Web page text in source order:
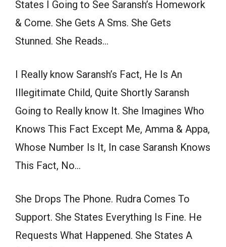
States I Going to See Saransh’s Homework
& Come. She Gets A Sms. She Gets
Stunned. She Reads…
I Really know Saransh’s Fact, He Is An
Illegitimate Child, Quite Shortly Saransh
Going to Really know It. She Imagines Who
Knows This Fact Except Me, Amma & Appa,
Whose Number Is It, In case Saransh Knows
This Fact, No…
She Drops The Phone. Rudra Comes To
Support. She States Everything Is Fine. He
Requests What Happened. She States A